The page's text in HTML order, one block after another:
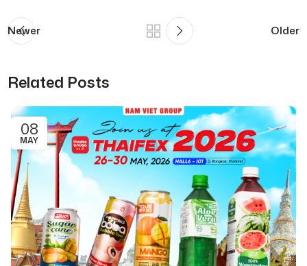
Newer Older
Related Posts
08
MAY